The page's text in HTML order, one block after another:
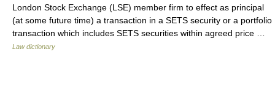
London Stock Exchange (LSE) member firm to effect as principal
(at some future time) a transaction in a SETS security or a portfolio
transaction which includes SETS securities within agreed price …
Law dictionary